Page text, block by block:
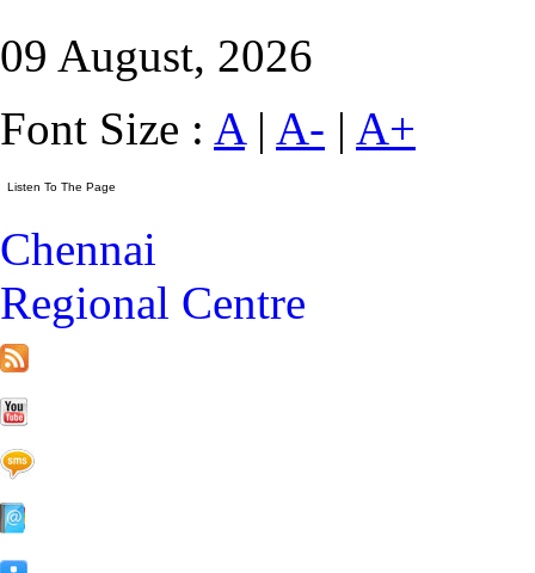
09 August, 2026
Font Size : A| A- | A+
Chennai
Regional Centre